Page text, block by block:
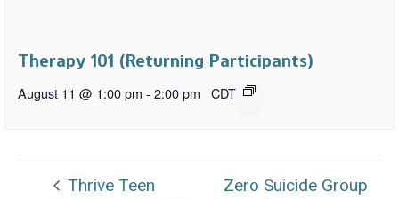
Therapy 101 (Returning Participants)
August 11 @ 1:00 pm - 2:00 pm CDT
Thrive Teen
Zero Suicide Group